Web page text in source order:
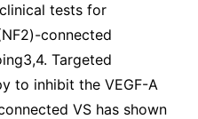
tests for
connected
Targeted
to inhibit the VEGF-A
VS has shown